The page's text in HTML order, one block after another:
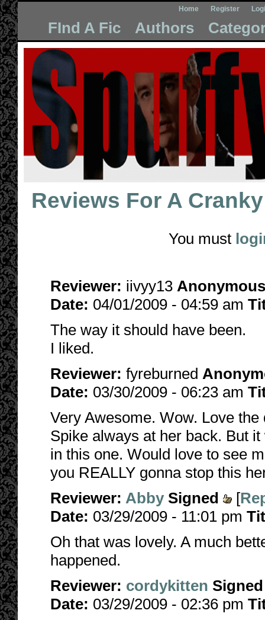
Home Register
FInd A Fic Authors
Reviews For A
You must
Reviewer: iivyy13 Anonymous
Date: 04/01/2009 - 04:59 am
The way it should have been.
I liked.
Reviewer: fyreburned
Date: 03/30/2009 - 06:23 am
Very Awesome. Wow. Love
Spike always at her back. But
in this one. Would love to see
you REALLY gonna stop this
Reviewer: Abby Signed [
Date: 03/29/2009 - 11:01 pm
Oh that was lovely. A much
happened.
Reviewer: cordykitten Signed
Date: 03/29/2009 - 02:36 pm